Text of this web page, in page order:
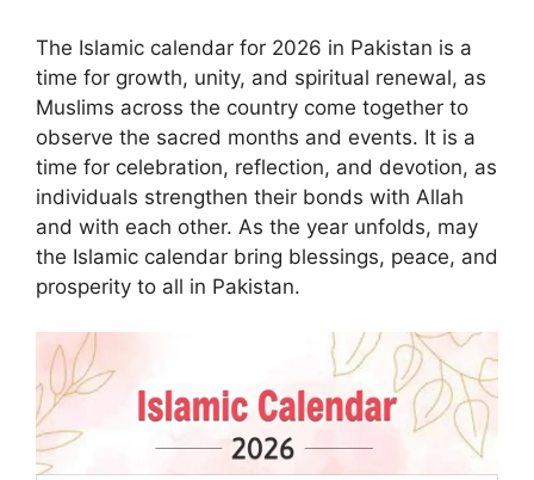
The Islamic calendar for 2026 in Pakistan is a
time for growth, unity, and spiritual renewal, as
Muslims across the country come together to
observe the sacred months and events. It is a
time for celebration, reflection, and devotion, as
individuals strengthen their bonds with Allah
and with each other. As the year unfolds, may
the Islamic calendar bring blessings, peace, and
prosperity to all in Pakistan.